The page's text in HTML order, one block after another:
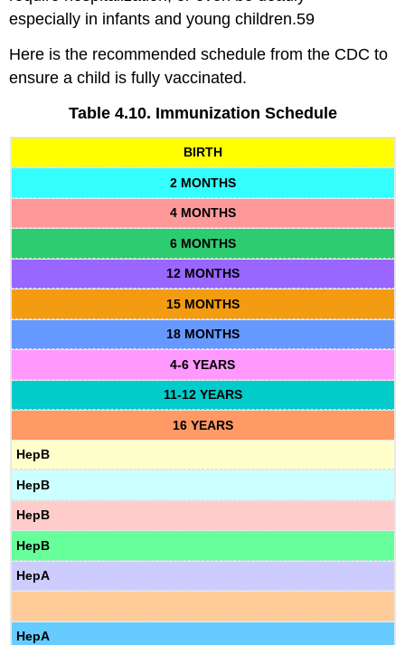
especially in infants and young children.59
Here is the recommended schedule from the CDC to
ensure a child is fully vaccinated.
Table 4.10. Immunization Schedule
BIRTH
2 MONTHS
4 MONTHS
6 MONTHS
12 MONTHS
15 MONTHS
18 MONTHS
4-6 YEARS
11-12 YEARS
16 YEARS
HepB
HepB
HepB
HepB
HepA
HepA